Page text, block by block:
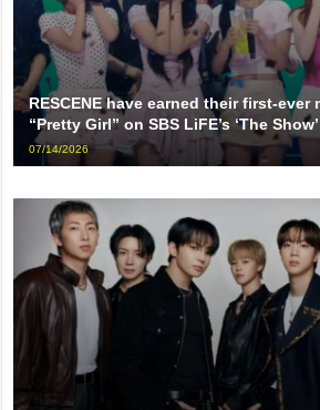
RESCENE have earned their first-
“Pretty Girl” on SBS LiFE’s ‘The Show’
07/14/2026